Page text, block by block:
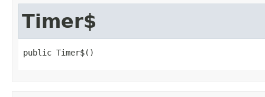
Timer$
public Timer$()